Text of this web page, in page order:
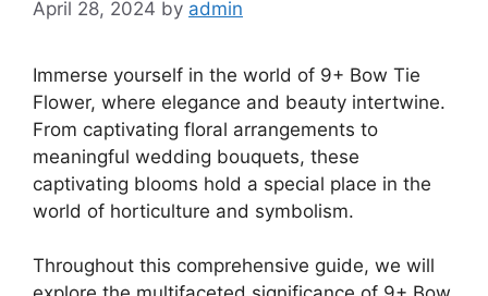
April 28, 2024 by admin
Immerse yourself in the world of 9+ Bow Tie
Flower, where elegance and beauty intertwine.
From captivating floral arrangements to
meaningful wedding bouquets, these
captivating blooms hold a special place in the
world of horticulture and symbolism.
Throughout this comprehensive guide, we will